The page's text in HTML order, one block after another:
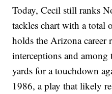
Today, Cecil still ranks
tackles chart with a
holds the Arizona career
interceptions and among
yards for a touchdown
1986, a play that likely